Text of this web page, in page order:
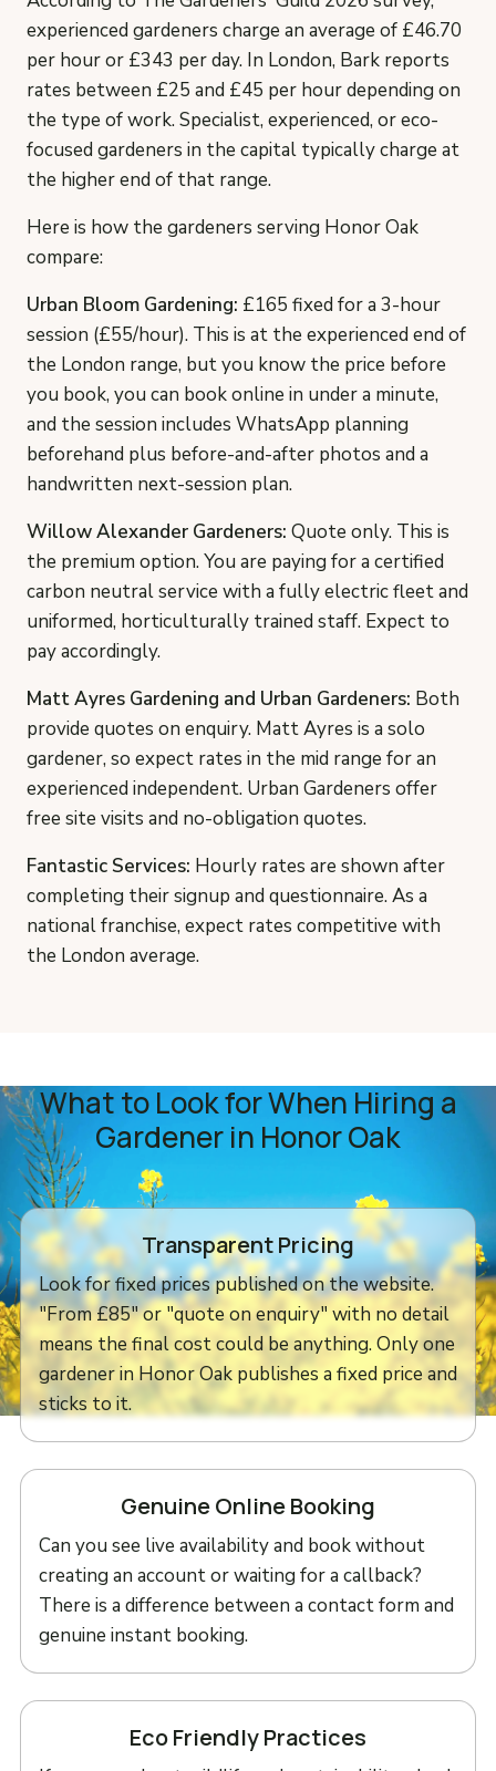
experienced gardeners charge an average of £46.70
per hour or £343 per day. In London, Bark reports
rates between £25 and £45 per hour depending on
the type of work. Specialist, experienced, or eco-
focused gardeners in the capital typically charge at
the higher end of that range.
Here is how the gardeners serving Honor Oak
compare:
Urban Bloom Gardening: £165 fixed for a 3-hour
session (£55/hour). This is at the experienced end of
the London range, but you know the price before
you book, you can book online in under a minute,
and the session includes WhatsApp planning
beforehand plus before-and-after photos and a
handwritten next-session plan.
Willow Alexander Gardeners: Quote only. This is
the premium option. You are paying for a certified
carbon neutral service with a fully electric fleet and
uniformed, horticulturally trained staff. Expect to
pay accordingly.
Matt Ayres Gardening and Urban Gardeners: Both
provide quotes on enquiry. Matt Ayres is a solo
gardener, so expect rates in the mid range for an
experienced independent. Urban Gardeners offer
free site visits and no-obligation quotes.
Fantastic Services: Hourly rates are shown after
completing their signup and questionnaire. As a
national franchise, expect rates competitive with
the London average.
What to Look for When Hiring a
Gardener in Honor Oak
Transparent Pricing
Look for fixed prices published on the website.
"From £85" or "quote on enquiry" with no detail
means the final cost could be anything. Only one
gardener in Honor Oak publishes a fixed price and
sticks to it.
Genuine Online Booking
Can you see live availability and book without
creating an account or waiting for a callback?
There is a difference between a contact form and
genuine instant booking.
Eco Friendly Practices